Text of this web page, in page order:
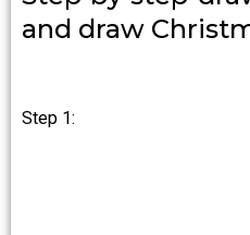
and draw
Step 1: